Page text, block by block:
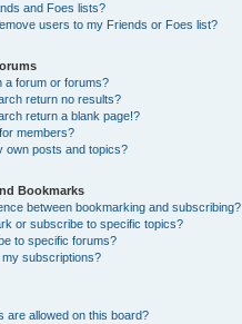
and Foes lists?
users to my Friends or Foes list?
a forum or forums?
return no results?
return a blank page!?
members?
own posts and topics?
Bookmarks
between bookmarking and subscribing?
or subscribe to specific topics?
to specific forums?
subscriptions?
are allowed on this board?